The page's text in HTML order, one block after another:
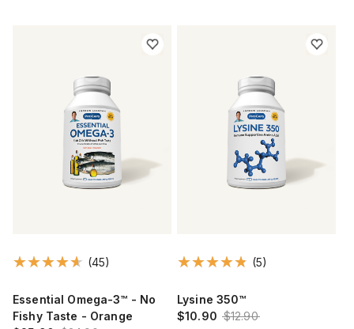
(45)
Essential Omega-3™ - No
Fishy Taste - Orange
(5)
Lysine 350™
$10.90 $12.90